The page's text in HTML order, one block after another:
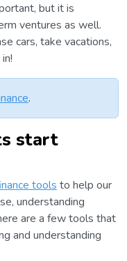
but it is
ventures as well.
cars, take vacations,
.
start
tools to help our
understanding
are a few tools that
and understanding